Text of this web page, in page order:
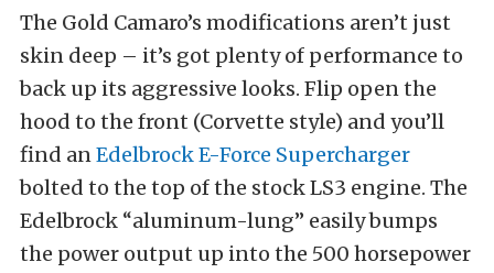
The Gold Camaro’s modifications aren’t just
skin deep – it’s got plenty of performance to
back up its aggressive looks. Flip open the
hood to the front (Corvette style) and you’ll
find anEdelbrock E-Force Supercharger
bolted to the top of the stock LS3 engine. The
Edelbrock “aluminum-lung” easily bumps
the power output up into the 500 horsepower